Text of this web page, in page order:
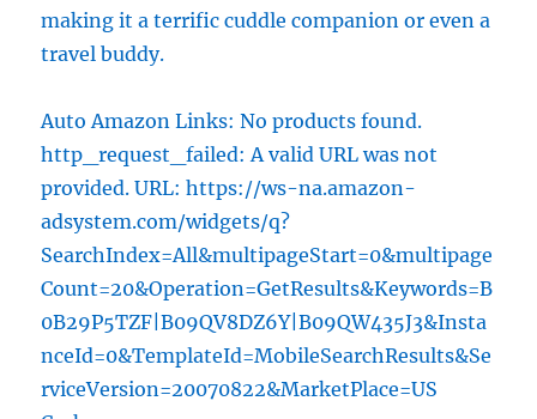
making it a terrific cuddle companion or even a
travel buddy.
Auto Amazon Links: No products found.
http_request_failed: A valid URL was not
provided. URL: https://ws-na.amazon-
adsystem.com/widgets/q?
SearchIndex=All&multipageStart=0&multipage
Count=20&Operation=GetResults&Keywords=B
0B29P5TZF|B09QV8DZ6Y|B09QW435J3&Insta
nceId=0&TemplateId=MobileSearchResults&Se
rviceVersion=20070822&MarketPlace=US